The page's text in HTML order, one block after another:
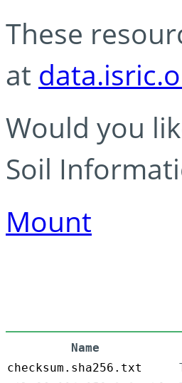
These
at
Would you
Soil
Mount
Name
checksum.sha256.txt